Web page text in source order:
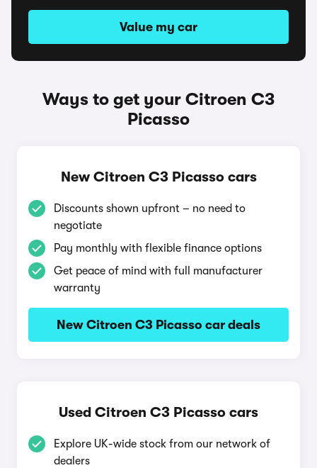
Value my car
Ways to get your Citroen C3
Picasso
New Citroen C3 Picasso cars
Discounts shown upfront – no need to
negotiate
Pay monthly with flexible finance options
Get peace of mind with full manufacturer
warranty
New Citroen C3 Picasso car deals
Used Citroen C3 Picasso cars
Explore UK-wide stock from our network of
dealers